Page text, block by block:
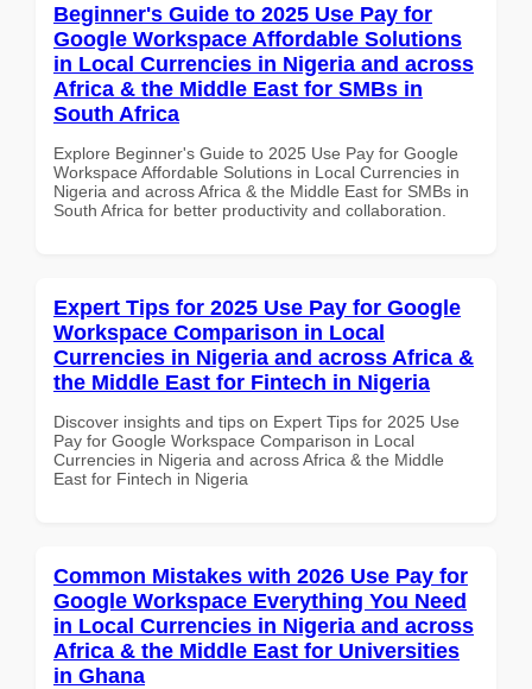
Beginner's Guide to 2025 Use Pay for
Google Workspace Affordable Solutions
in Local Currencies in Nigeria and across
Africa & the Middle East for SMBs in
South Africa
Explore Beginner's Guide to 2025 Use Pay for Google
Workspace Affordable Solutions in Local Currencies in
Nigeria and across Africa & the Middle East for SMBs in
South Africa for better productivity and collaboration.
Expert Tips for 2025 Use Pay for Google
Workspace Comparison in Local
Currencies in Nigeria and across Africa &
the Middle East for Fintech in Nigeria
Discover insights and tips on Expert Tips for 2025 Use
Pay for Google Workspace Comparison in Local
Currencies in Nigeria and across Africa & the Middle
East for Fintech in Nigeria
Common Mistakes with 2026 Use Pay for
Google Workspace Everything You Need
in Local Currencies in Nigeria and across
Africa & the Middle East for Universities
in Ghana